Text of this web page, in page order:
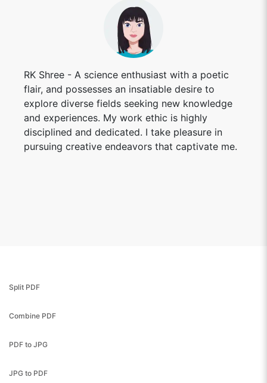
RK Shree - A science enthusiast with a poetic
flair, and possesses an insatiable desire to
explore diverse fields seeking new knowledge
and experiences. My work ethic is highly
disciplined and dedicated. I take pleasure in
pursuing creative endeavors that captivate me.
Split PDF
Combine PDF
PDF to JPG
JPG to PDF